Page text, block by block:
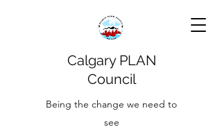
Calgary PLAN
Council
Being the change we need to
see